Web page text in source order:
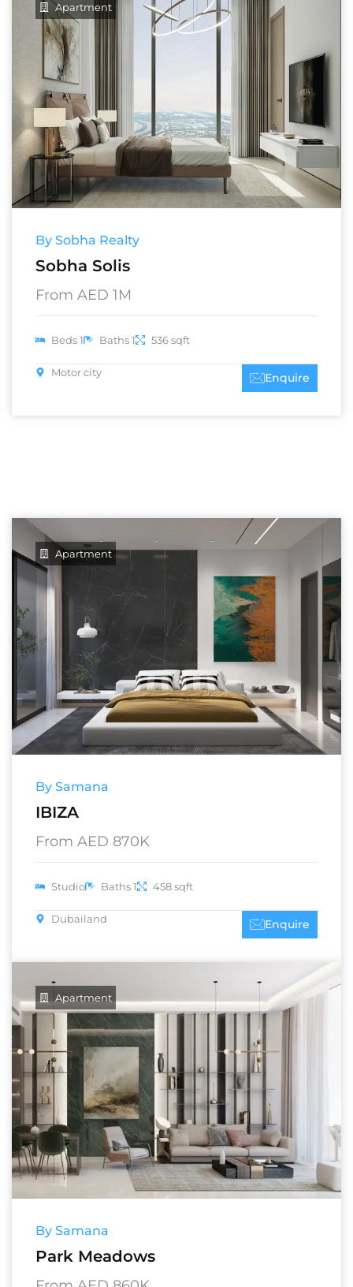
Apartment
By Sobha Realty
Sobha Solis
From AED 1M
Beds 1 Baths 1 536 sqft
Motor city Enquire
Apartment
By Samana
IBIZA
From AED 870K
Studio Baths 1 458 sqft
Dubailand Enquire
Apartment
By Samana
Park Meadows